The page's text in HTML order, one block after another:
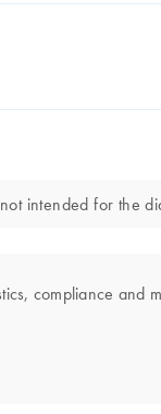
intended for the
compliance